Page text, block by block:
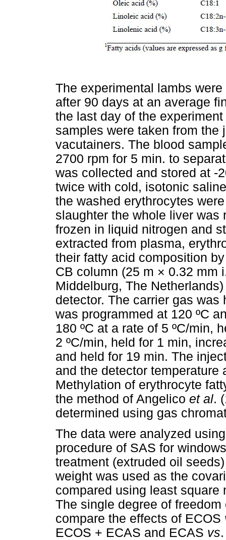
The experimental lambs
after 90 days at an average
the last day of the
samples were taken from the
vacutainers. The blood
2700 rpm for 5 min. to
was collected and stored at -
twice with cold, isotonic
the washed erythrocytes
slaughter the whole liver was
frozen in liquid nitrogen and
extracted from plasma,
their fatty acid composition
CB column (25 m × 0.32 mm
Middelburg, The
detector. The carrier gas
was programmed at 120 ºC
180 ºC at a rate of 5 ºC/min,
2 ºC/min, held for 1 min,
and held for 19 min. The
and the detector temperature
Methylation of erythrocyte
the method of Angelico et al.
determined using gas
The data were analyzed
procedure of SAS for
treatment (extruded oil
weight was used as the
compared using least
The single degree of
compare the effects of ECOS
ECOS + ECAS and ECAS vs